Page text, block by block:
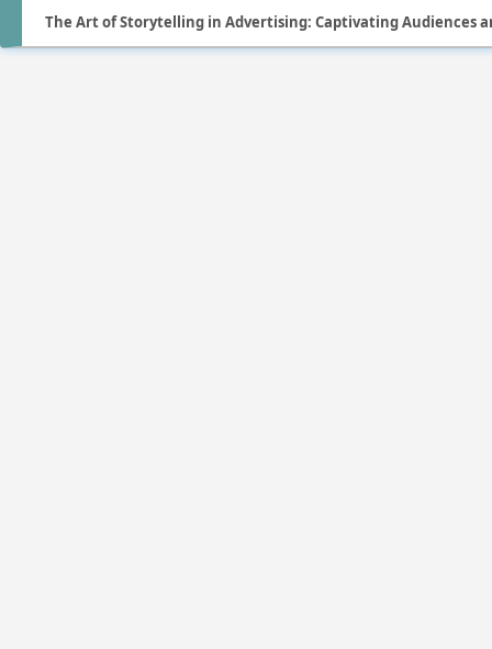
The Art of Storytelling in Advertising: Captivating Audiences